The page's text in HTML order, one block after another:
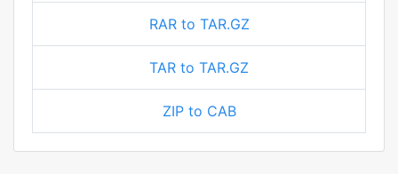
RAR to TAR.GZ
TAR to TAR.GZ
ZIP to CAB